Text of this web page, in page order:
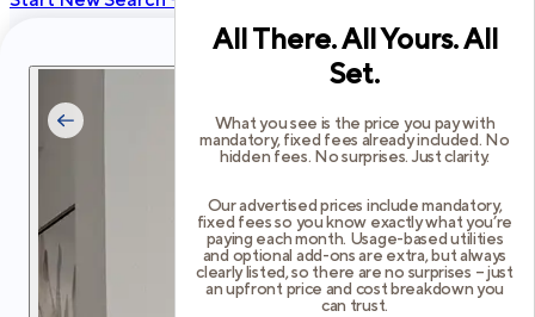
All There. All Yours. All
Set.
What you see is the price you pay with
mandatory, fixed fees already included. No
hidden fees. No surprises. Just clarity.
Our advertised prices include mandatory,
fixed fees so you know exactly what you’re
paying each month. Usage-based utilities
and optional add-ons are extra, but always
clearly listed, so there are no surprises – just
an upfront price and cost breakdown you
can trust.
Privacy
Terms Site Map